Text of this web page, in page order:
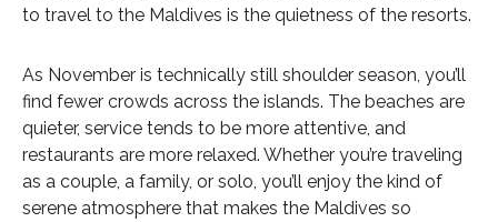
to travel to the Maldives is the quietness of the resorts.
As November is technically still shoulder season, you’ll
find fewer crowds across the islands. The beaches are
quieter, service tends to be more attentive, and
restaurants are more relaxed. Whether you’re traveling
as a couple, a family, or solo, you’ll enjoy the kind of
serene atmosphere that makes the Maldives so